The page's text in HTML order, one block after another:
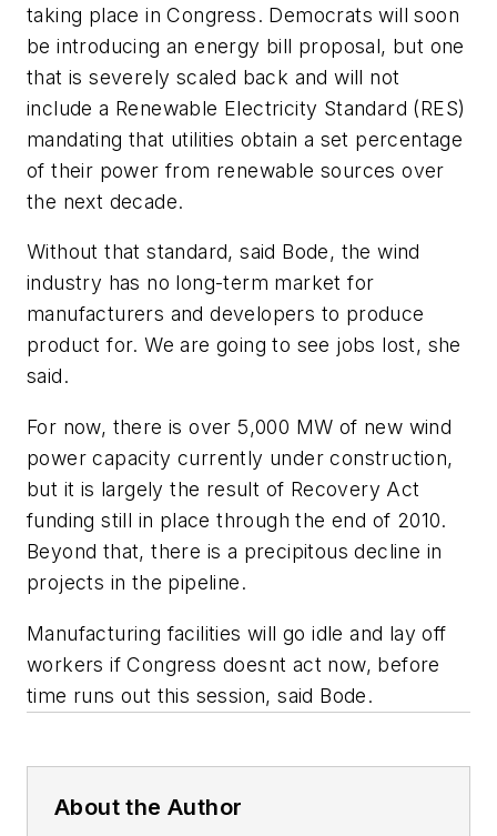
taking place in Congress. Democrats will soon
be introducing an energy bill proposal, but one
that is severely scaled back and will not
include a Renewable Electricity Standard (RES)
mandating that utilities obtain a set percentage
of their power from renewable sources over
the next decade.
Without that standard, said Bode, the wind
industry has no long-term market for
manufacturers and developers to produce
product for. We are going to see jobs lost, she
said.
For now, there is over 5,000 MW of new wind
power capacity currently under construction,
but it is largely the result of Recovery Act
funding still in place through the end of 2010.
Beyond that, there is a precipitous decline in
projects in the pipeline.
Manufacturing facilities will go idle and lay off
workers if Congress doesnt act now, before
time runs out this session, said Bode.
About the Author